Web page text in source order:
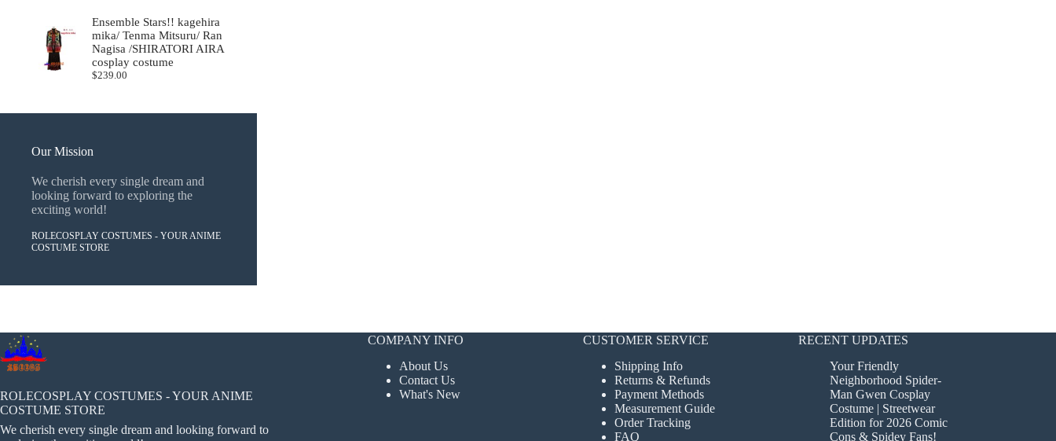
Ensemble Stars!! kagehira
mika/ Tenma Mitsuru/ Ran
Nagisa /SHIRATORI AIRA
cosplay costume
$239.00
Our Mission
We cherish every single dream and
looking forward to exploring the
exciting world!
ROLECOSPLAY COSTUMES - YOUR ANIME
COSTUME STORE
ROLECOSPLAY COSTUMES - YOUR ANIME
COSTUME STORE
We cherish every single dream and looking forward to
COMPANY INFO
About Us
Contact Us
What's New
CUSTOMER SERVICE
Shipping Info
Returns & Refunds
Payment Methods
Measurement Guide
Order Tracking
FAQ
RECENT UPDATES
Your Friendly
Neighborhood Spider-
Man Gwen Cosplay
Costume | Streetwear
Edition for 2026 Comic
Cons & Spidey Fans!